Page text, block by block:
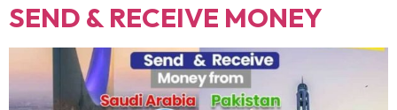
SEND & RECEIVE MONEY